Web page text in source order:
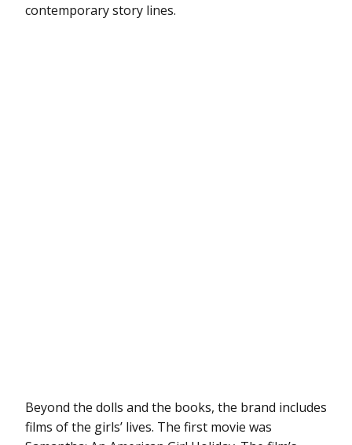
contemporary story lines.
Beyond the dolls and the books, the brand includes
films of the girls’ lives. The first movie was